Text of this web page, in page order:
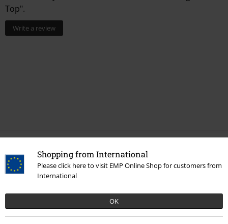
Shopping from International
Please click here to visit EMP Online Shop for customers from
International
OK
Top".
Write a review